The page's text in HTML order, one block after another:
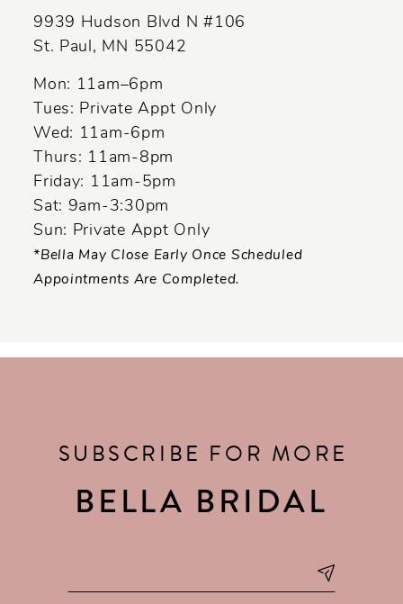
9939 Hudson Blvd N #106
St. Paul, MN 55042
Mon: 11am–6pm
Tues: Private Appt Only
Wed: 11am-6pm
Thurs: 11am-8pm
Friday: 11am-5pm
Sat: 9am-3:30pm
Sun: Private Appt Only
*Bella May Close Early Once Scheduled
Appointments Are Completed.
SUBSCRIBE FOR MORE
BELLA BRIDAL